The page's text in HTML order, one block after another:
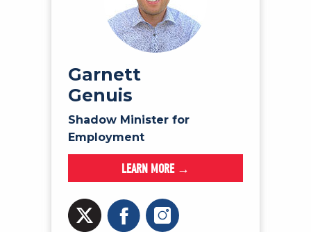
Garnett
Genuis
Shadow Minister for
Employment
LEARN MORE →